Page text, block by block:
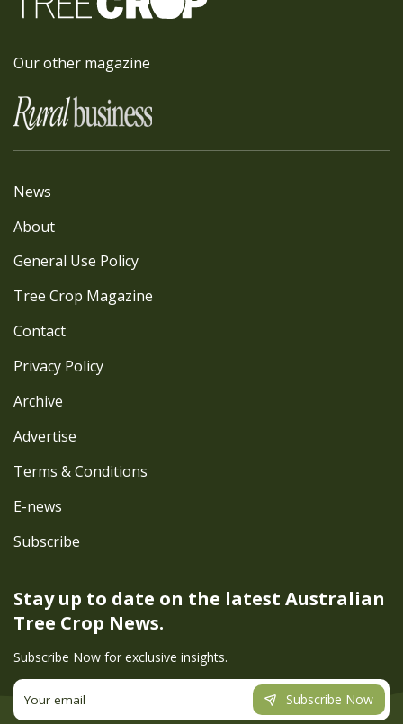
Our other magazine
Stay up to date on the latest Australian
Tree Crop News.
Subscribe Now for exclusive insights.
Subscribe Now
News
About
General Use Policy
Tree Crop Magazine
Contact
Privacy Policy
Archive
Advertise
Terms & Conditions
E-news
Subscribe